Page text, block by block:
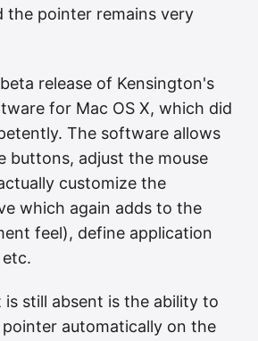
the pointer remains very
release of Kensington's
for Mac OS X, which did
The software allows
buttons, adjust the mouse
customize the
which again adds to the
feel), define application
still absent is the ability to
automatically on the